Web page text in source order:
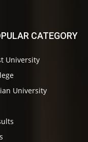
CATEGORY
University
University